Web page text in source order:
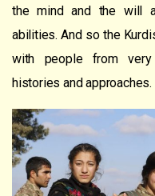
the mind and the will
abilities. And so the
with people from very
histories and approaches.